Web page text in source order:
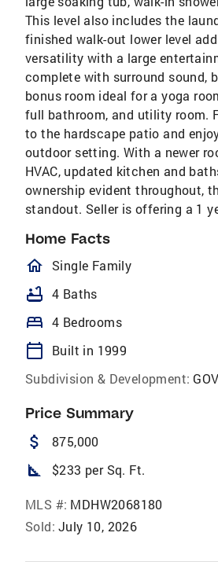
This level also includes the
finished walk-out lower level
versatility with a large
complete with surround sound,
bonus room ideal for a yoga
full bathroom, and utility room.
to the hardscape patio and
outdoor setting. With a newer
HVAC, updated kitchen and
ownership evident throughout,
standout. Seller is offering a 1
Home Facts
homeOutlined
Single Family
bathtub 4 Baths
bed 4 Bedrooms
calendar_today
Built in 1999
Subdivision & Development:
Price Summary
attach_money 875,000
square_foot $233 per Sq. Ft.
MLS #: MDHW2068180
Sold: July 10, 2026